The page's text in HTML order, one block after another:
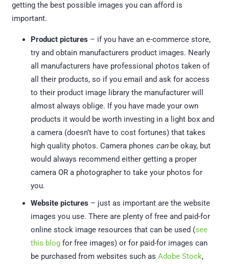
getting the best possible images you can afford is
important.
Product pictures – if you have an e-commerce store,
try and obtain manufacturers product images. Nearly
all manufacturers have professional photos taken of
all their products, so if you email and ask for access
to their product image library the manufacturer will
almost always oblige. If you have made your own
products it would be worth investing in a light box and
a camera (doesn’t have to cost fortunes) that takes
high quality photos. Camera phones can be okay, but
would always recommend either getting a proper
camera OR a photographer to take your photos for
you.
Website pictures – just as important are the website
images you use. There are plenty of free and paid-for
online stock image resources that can be used (see
this blog for free images) or for paid-for images can
be purchased from websites such as Adobe Stock,